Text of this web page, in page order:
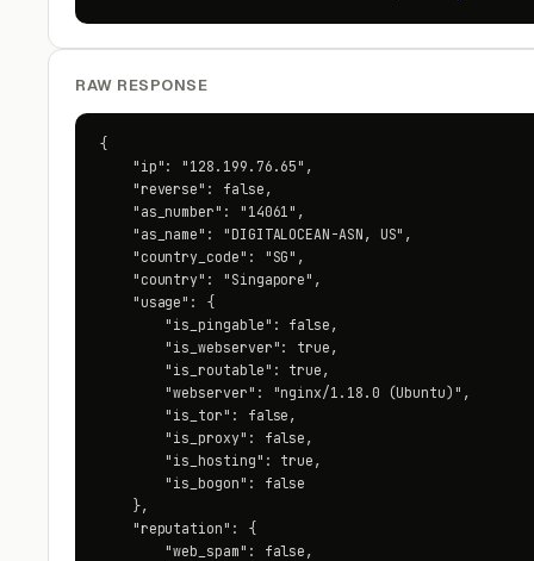
RAW RESPONSE
{
    "ip": "128.199.76.65",
    "reverse": false,
    "as_number": "14061",
    "as_name": "DIGITALOCEAN-ASN, US",
    "country_code": "SG",
    "country": "Singapore",
    "usage": {
        "is_pingable": false,
        "is_webserver": true,
        "is_routable": true,
        "webserver": "nginx/1.18.0 (Ubuntu)",
        "is_tor": false,
        "is_proxy": false,
        "is_hosting": true,
        "is_bogon": false
    },
    "reputation": {
        "web_spam": false,